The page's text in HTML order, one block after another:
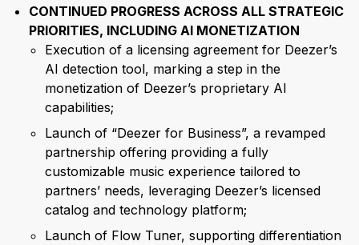
CONTINUED PROGRESS ACROSS ALL STRATEGIC
PRIORITIES, INCLUDING AI MONETIZATION
Execution of a licensing agreement for Deezer’s
AI detection tool, marking a step in the
monetization of Deezer’s proprietary AI
capabilities;
Launch of “Deezer for Business”, a revamped
partnership offering providing a fully
customizable music experience tailored to
partners’ needs, leveraging Deezer’s licensed
catalog and technology platform;
Launch of Flow Tuner, supporting differentiation